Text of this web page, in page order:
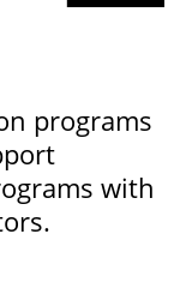
programs
with